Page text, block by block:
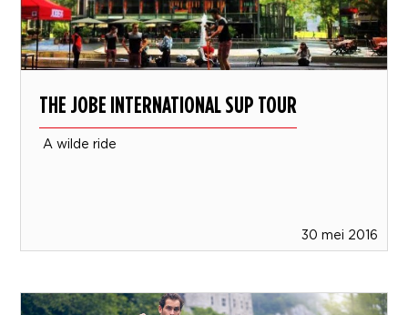
THE JOBE INTERNATIONAL SUP TOUR
A wilde ride
30 mei 2016